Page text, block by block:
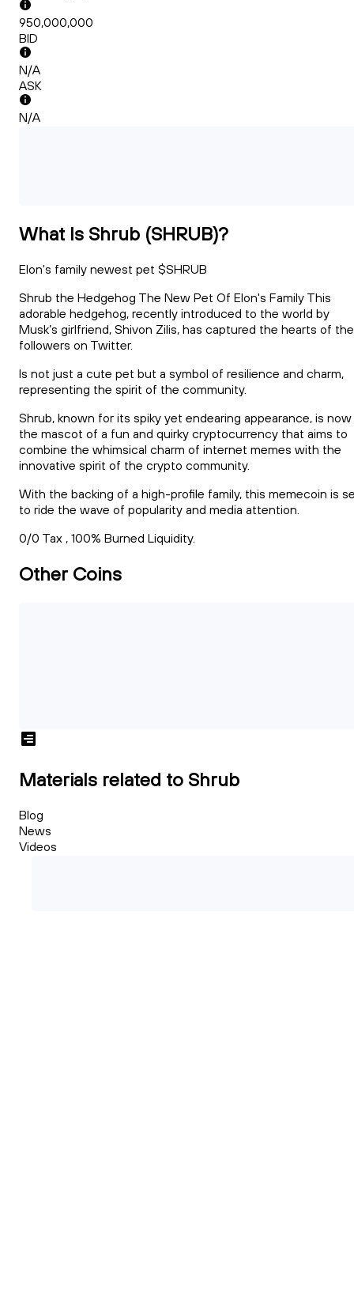
950,000,000
BID
N/A
ASK
N/A
What Is Shrub (SHRUB)?
Elon's family newest pet $SHRUB
Shrub the Hedgehog The New Pet Of Elon's Family This
adorable hedgehog, recently introduced to the world by
Musk’s girlfriend, Shivon Zilis, has captured the hearts of
followers on Twitter.
Is not just a cute pet but a symbol of resilience and charm,
representing the spirit of the community.
Shrub, known for its spiky yet endearing appearance, is now
the mascot of a fun and quirky cryptocurrency that aims to
combine the whimsical charm of internet memes with the
innovative spirit of the crypto community.
With the backing of a high-profile family, this memecoin is
to ride the wave of popularity and media attention.
0/0 Tax , 100% Burned Liquidity.
Other Coins
Materials related to Shrub
Blog
News
Videos